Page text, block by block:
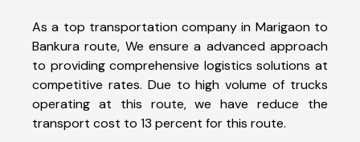
As a top transportation company in Marigaon to
Bankura route, We ensure a advanced approach
to providing comprehensive logistics solutions at
competitive rates. Due to high volume of trucks
operating at this route, we have reduce the
transport cost to 13 percent for this route.